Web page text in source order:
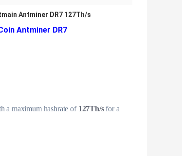
Antminer DR7 127Th/s
Antminer DR7
a maximum hashrate of 127Th/sfor a